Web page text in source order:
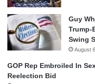
Guy
Trump-
Swing
August
GOP Rep Embroiled In
Reelection Bid